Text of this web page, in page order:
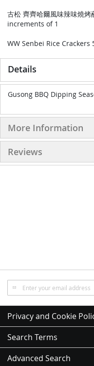
古松 齊齊哈爾風味辣味燒
increments of 1
WW Senbei Rice Crackers
Details
Gusong BBQ Dipping
More Information
Reviews
Sign
Up
for
Our
Newsletter:
Privacy and Cookie
Search Terms
Advanced Search